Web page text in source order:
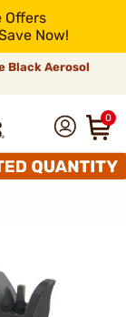
Offers
Now!
Black Aerosol
0